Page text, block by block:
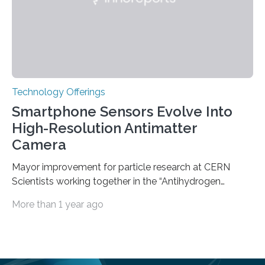
Technology Offerings
Smartphone Sensors Evolve Into
High-Resolution Antimatter
Camera
Mayor improvement for particle research at CERN
Scientists working together in the “Antihydrogen
(AEgIS) and other experiments at CERN’s Antimatter
More than 1 year ago